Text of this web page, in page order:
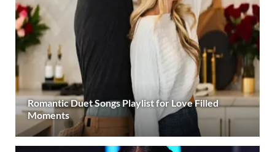
Romantic Duet Songs Playlist for Love Filled
Moments